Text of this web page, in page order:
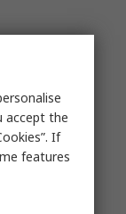
accept the
If
features